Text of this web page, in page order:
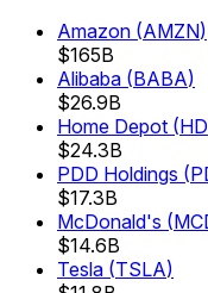
Amazon (AMZN)
$165B
Alibaba (BABA)
$26.9B
Home Depot (HD
$24.3B
PDD Holdings (
$17.3B
McDonald's (
$14.6B
Tesla (TSLA)